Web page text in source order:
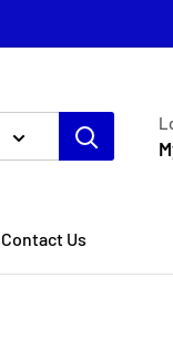
Contact Us